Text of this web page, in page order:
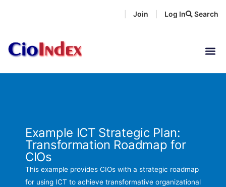
Search
Join Log In
Example ICT Strategic Plan:
Transformation Roadmap for
CIOs
This example provides CIOs with a strategic roadmap
for using ICT to achieve transformative organizational